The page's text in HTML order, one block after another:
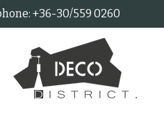
+36-30/559 0260